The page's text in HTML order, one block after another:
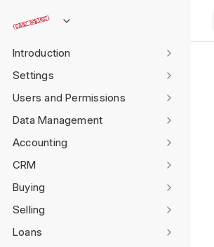
Introduction
Settings
Users and Permissions
Data Management
Accounting
CRM
Buying
Selling
Loans